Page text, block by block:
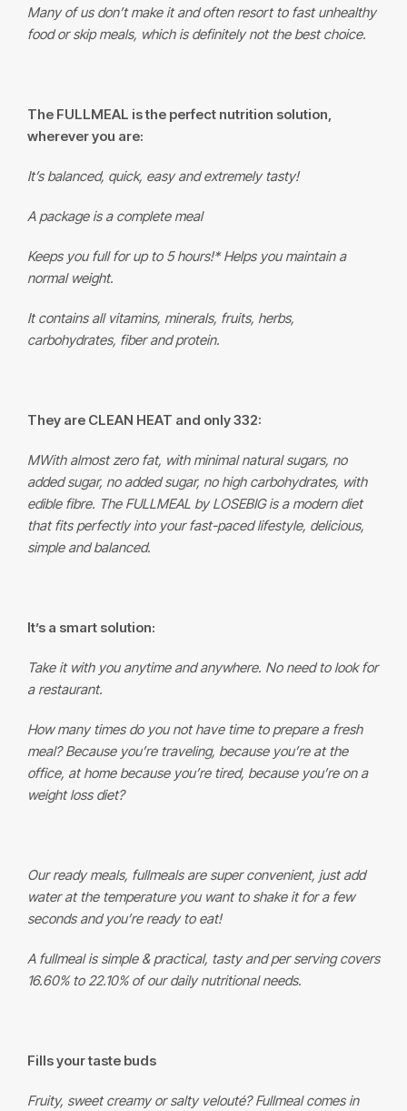
Many of us don’t make it and often resort to fast unhealthy
food or skip meals, which is definitely not the best choice.
The FULLMEAL is the perfect nutrition solution,
wherever you are:
It’s balanced, quick, easy and extremely tasty!
A package is a complete meal
Keeps you full for up to 5 hours!* Helps you maintain a
normal weight.
It contains all vitamins, minerals, fruits, herbs,
carbohydrates, fiber and protein.
They are CLEAN HEAT and only 332:
MWith almost zero fat, with minimal natural sugars, no
added sugar, no added sugar, no high carbohydrates, with
edible fibre. The FULLMEAL by LOSEBIG is a modern diet
that fits perfectly into your fast-paced lifestyle, delicious,
simple and balanced.
It’s a smart solution:
Take it with you anytime and anywhere. No need to look for
a restaurant.
How many times do you not have time to prepare a fresh
meal? Because you’re traveling, because you’re at the
office, at home because you’re tired, because you’re on a
weight loss diet?
Our ready meals, fullmeals are super convenient, just add
water at the temperature you want to shake it for a few
seconds and you’re ready to eat!
A fullmeal is simple & practical, tasty and per serving covers
16.60% to 22.10% of our daily nutritional needs.
Fills your taste buds
Fruity, sweet creamy or salty velouté? Fullmeal comes in